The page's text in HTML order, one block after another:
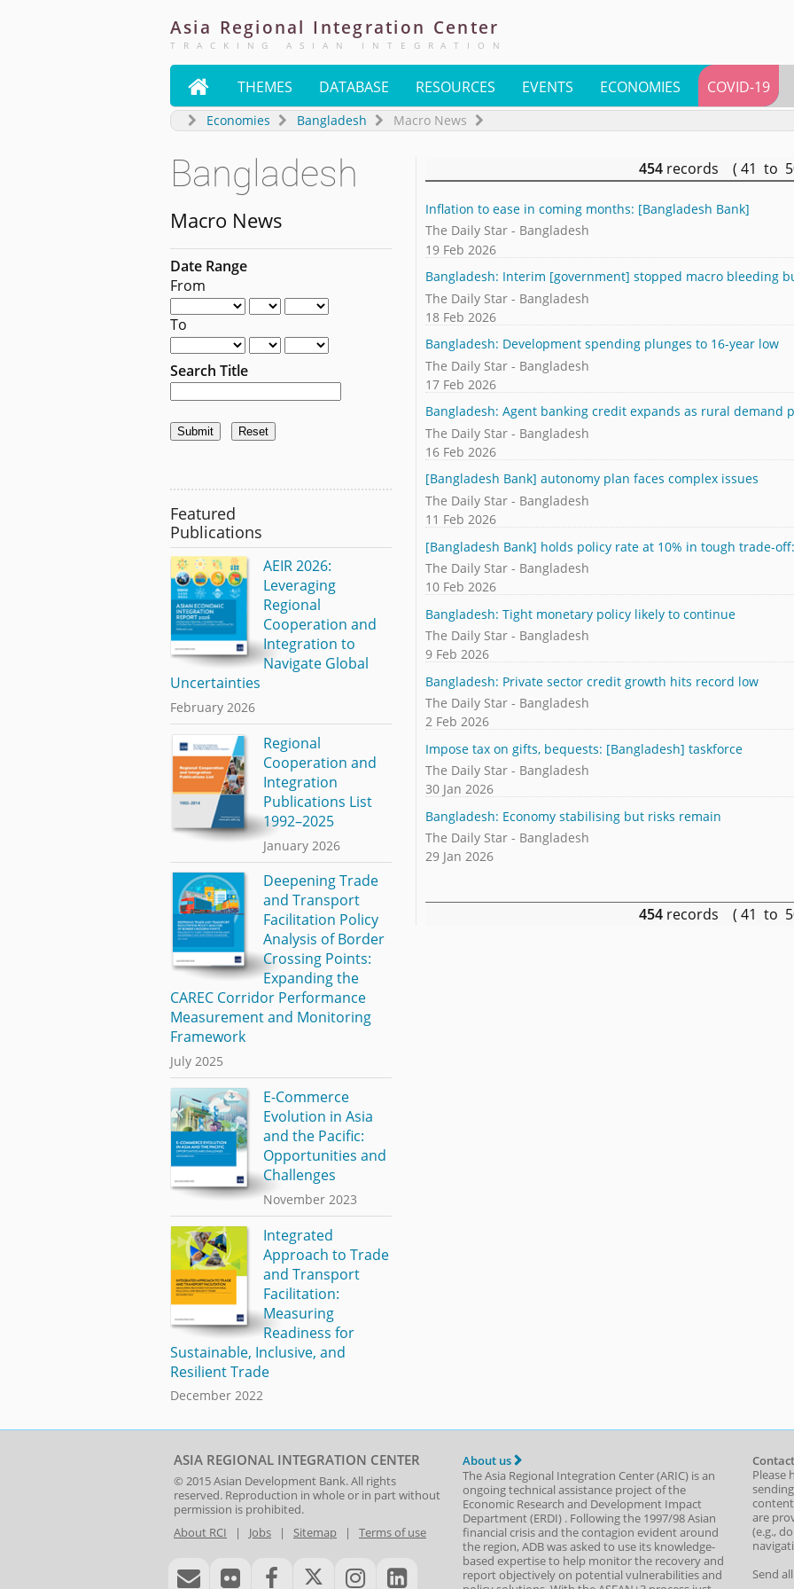
Asia Regional Integration Center
TRACKING ASIAN INTEGRATION
 THEMES DATABASE RESOURCES EVENTS ECONOMIES COVID-19
Economies Bangladesh Macro News
Bangladesh
Macro News
Date Range
From
To
Search Title
454 records ( 41 to
Inflation to ease in coming months: [Bangladesh Bank]
The Daily Star - Bangladesh
19 Feb 2026
Bangladesh: Interim [government] stopped macro bleeding
The Daily Star - Bangladesh
18 Feb 2026
Bangladesh: Development spending plunges to 16-year low
The Daily Star - Bangladesh
17 Feb 2026
Bangladesh: Agent banking credit expands as rural demand
The Daily Star - Bangladesh
16 Feb 2026
[Bangladesh Bank] autonomy plan faces complex issues
The Daily Star - Bangladesh
11 Feb 2026
[Bangladesh Bank] holds policy rate at 10% in tough trade-
The Daily Star - Bangladesh
10 Feb 2026
Bangladesh: Tight monetary policy likely to continue
The Daily Star - Bangladesh
9 Feb 2026
Bangladesh: Private sector credit growth hits record low
The Daily Star - Bangladesh
2 Feb 2026
Impose tax on gifts, bequests: [Bangladesh] taskforce
The Daily Star - Bangladesh
30 Jan 2026
Bangladesh: Economy stabilising but risks remain
The Daily Star - Bangladesh
29 Jan 2026
454 records ( 41 to
Featured
Publications
AEIR 2026:
Leveraging
Regional
Cooperation and
Integration to
Navigate Global
Uncertainties
February 2026
Regional
Cooperation and
Integration
Publications List
1992–2025
January 2026
Deepening Trade
and Transport
Facilitation Policy
Analysis of Border
Crossing Points:
Expanding the
CAREC Corridor Performance
Measurement and Monitoring
Framework
July 2025
E-Commerce
Evolution in Asia
and the Pacific:
Opportunities and
Challenges
November 2023
Integrated
Approach to Trade
and Transport
Facilitation:
Measuring
Readiness for
Sustainable, Inclusive, and
Resilient Trade
December 2022
ASIA REGIONAL INTEGRATION CENTER
© 2015Asian Development Bank. All rights
reserved. Reproduction in whole or in part without
permission is prohibited.
About RCI | Jobs | Sitemap | Terms of use
About us
The Asia Regional Integration Center (ARIC) is an
ongoing technical assistance project of the
Economic Research and Development Impact
Department(ERDI) . Following the 1997/98 Asian
financial crisis and the contagion evident around
the region, ADB was asked to use its knowledge-
based expertise to help monitor the recovery and
report objectively on potential vulnerabilities and
Please
are
(e.g.,
Send